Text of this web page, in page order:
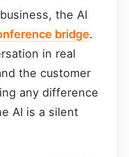
the AI
bridge.
in real
the customer
any difference
AI is a silent